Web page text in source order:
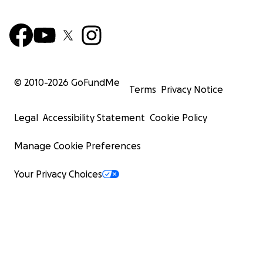
© 2010-2026 GoFundMe
Terms Privacy Notice
Legal Accessibility Statement Cookie Policy
Manage Cookie Preferences
Your Privacy Choices